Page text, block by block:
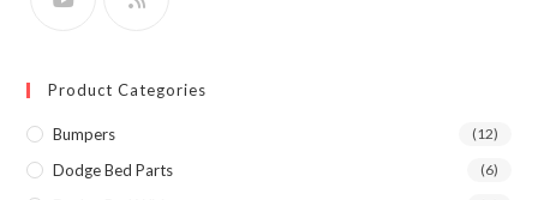
Product Categories
Bumpers (12)
Dodge Bed Parts (6)